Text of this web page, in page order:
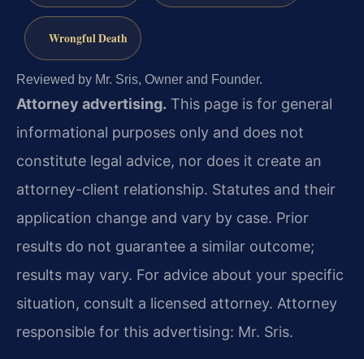
Wrongful Death
Reviewed by Mr. Sris, Owner and Founder.
Attorney advertising. This page is for general
informational purposes only and does not
constitute legal advice, nor does it create an
attorney-client relationship. Statutes and their
application change and vary by case. Prior
results do not guarantee a similar outcome;
results may vary. For advice about your specific
situation, consult a licensed attorney. Attorney
responsible for this advertising: Mr. Sris.